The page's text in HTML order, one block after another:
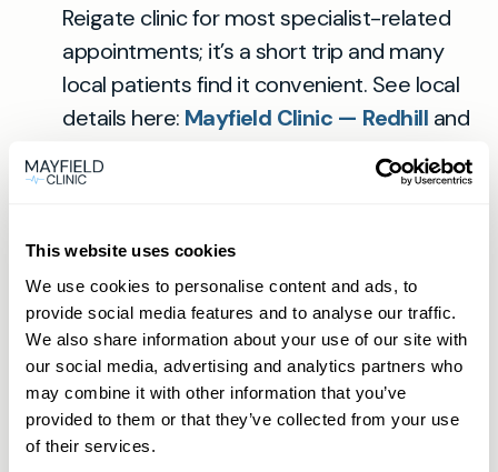
This website uses cookies
We use cookies to personalise content and ads, to
provide social media features and to analyse our traffic.
We also share information about your use of our site with
our social media, advertising and analytics partners who
may combine it with other information that you’ve
provided to them or that they’ve collected from your use
of their services.
Reigate clinic for most specialist-related
appointments; it’s a short trip and many
local patients find it convenient. See local
details here: Mayfield Clinic — Redhill and
Mayfield Clinic
Reigate
“We involve you in every step:
the option you choose, the
consultant you see, and how we
communicate with other
services.”